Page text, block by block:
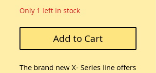
Only 1 left in stock
Add to Cart
The brand new X- Series line offers